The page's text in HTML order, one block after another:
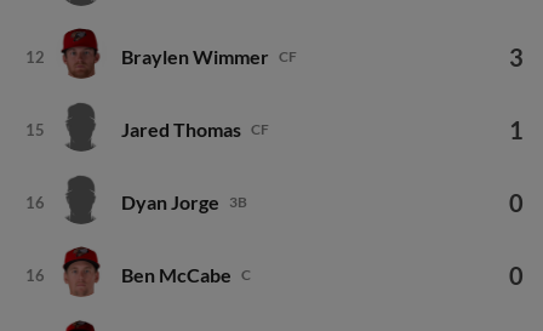
12 Braylen Wimmer CF 3
15 Jared Thomas CF 1
16 Dyan Jorge 3B 0
16 Ben McCabe C 0